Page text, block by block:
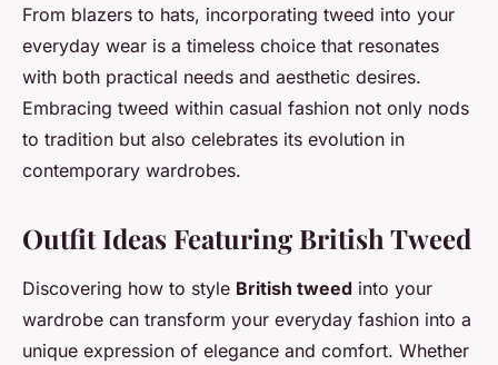
From blazers to hats, incorporating tweed into your
everyday wear is a timeless choice that resonates
with both practical needs and aesthetic desires.
Embracing tweed within casual fashion not only nods
to tradition but also celebrates its evolution in
contemporary wardrobes.
Outfit Ideas Featuring British Tweed
Discovering how to style British tweed into your
wardrobe can transform your everyday fashion into a
unique expression of elegance and comfort. Whether